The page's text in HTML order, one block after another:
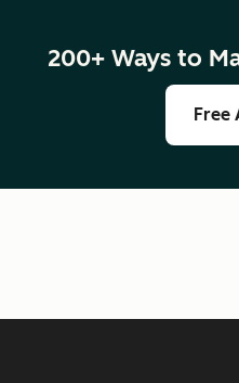
200+ Ways to
Free